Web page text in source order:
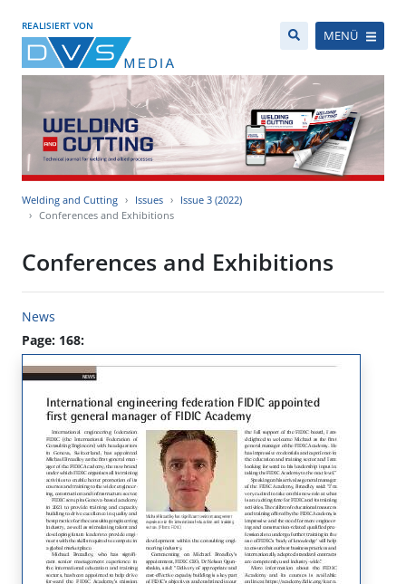
REALISIERT VON
MENÜ
Welding and Cutting Issues
Issue 3 (2022)
Conferences and Exhibitions
Conferences and Exhibitions
News
Page: 168: